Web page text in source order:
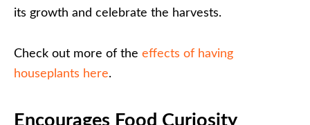
its growth and celebrate the harvests.
Check out more of the effects of having
houseplants here.
Encourages Food Curiosity